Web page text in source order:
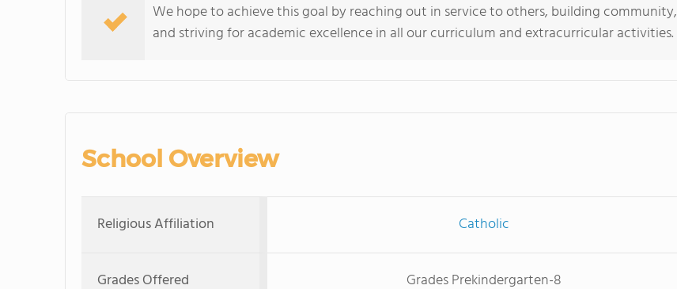
We hope to achieve this goal by reaching out in service to others, building community,
and striving for academic excellence in all our curriculum and extracurricular activities.
School Overview
Religious Affiliation Catholic
Grades Offered Grades Prekindergarten-8